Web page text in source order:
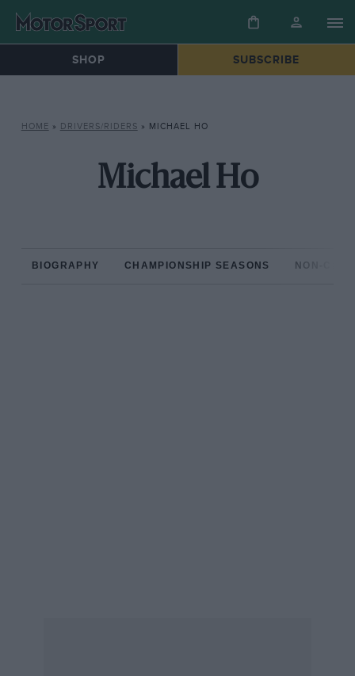
SHOP SUBSCRIBE
HOME » DRIVERS/RIDERS » MICHAEL HO
Michael Ho
BIOGRAPHY CHAMPIONSHIP SEASONS NON-